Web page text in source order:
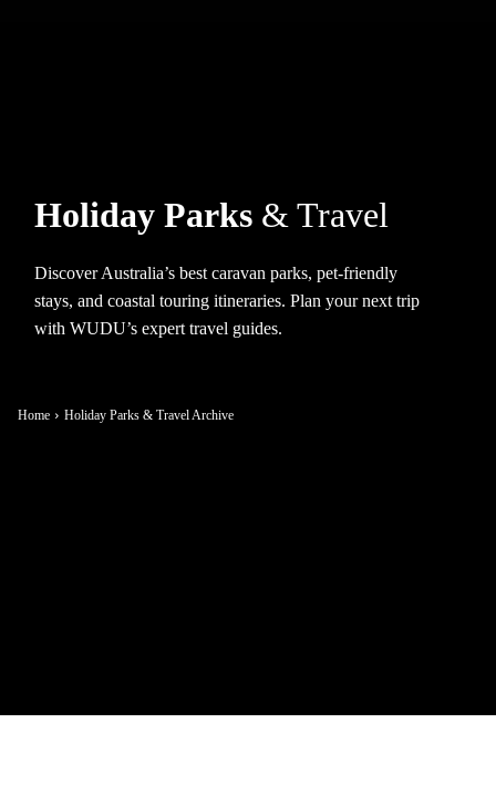
Home Holiday Parks & Travel Archive
Holiday Parks & Travel
Discover Australia’s best caravan parks, pet-friendly
stays, and coastal touring itineraries. Plan your next trip
with WUDU’s expert travel guides.